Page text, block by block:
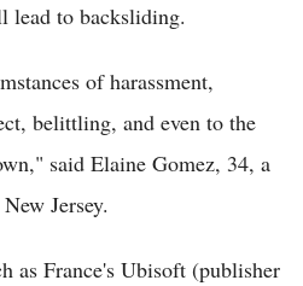
lead to backsliding.
of harassment,
belittling, and even to the
said Elaine Gomez, 34, a
Jersey.
as France's Ubisoft (publisher